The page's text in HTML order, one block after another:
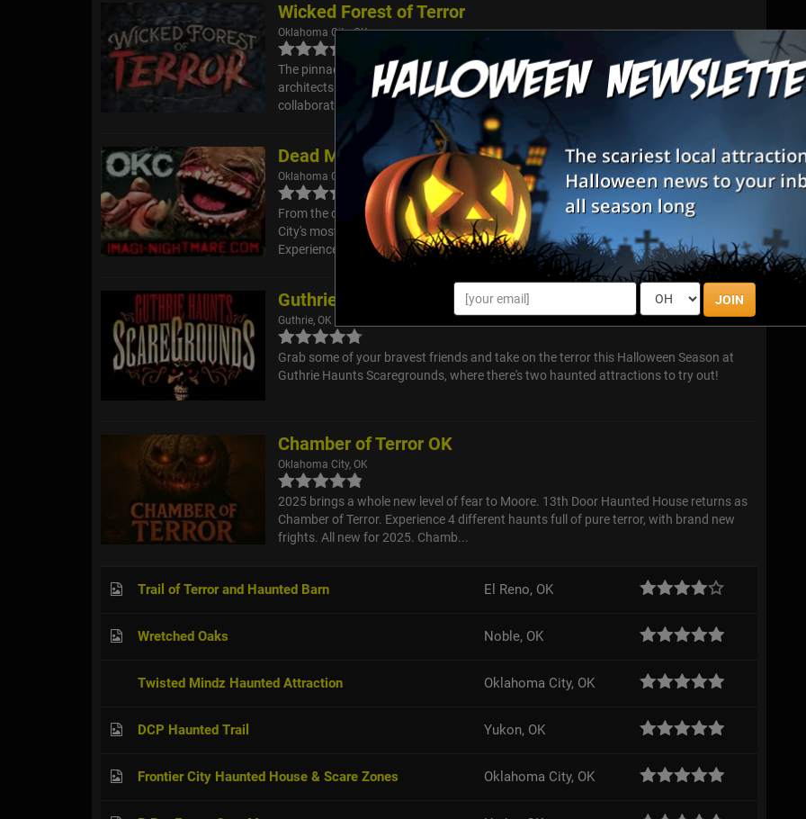
JOIN
Wicked Forest of Terror
Oklahoma City, OK
The pinnacle of terror has arrived. From the top creators and the most loyal crew of
architects in the Oklahoma haunted attraction industry comes the premier
collaboration that will confront guests...
Dead Man's Crossing
Oklahoma City, OK
From the creators of Baker Street Escapes comes Dead Man's Crossing, Oklahoma
City's most immersive haunted attraction. New for 2025 is our "gamified" Killer
Experience where the crossing's killers w...
Guthrie Haunts LLC
Guthrie, OK
Grab some of your bravest friends and take on the terror this Halloween Season at
Guthrie Haunts Scaregrounds, where there's two haunted attractions to try out!
Chamber of Terror OK
Oklahoma City, OK
2025 brings a whole new level of fear to Moore. 13th Door Haunted House returns as
Chamber of Terror. Experience 4 different haunts full of pure terror, with brand new
frights. All new for 2025. Chamb...
Trail of Terror and Haunted Barn El Reno, OK
Wretched Oaks Noble, OK
Twisted Mindz Haunted Attraction Oklahoma City, OK
DCP Haunted Trail Yukon, OK
Frontier City Haunted House & Scare Zones Oklahoma City, OK